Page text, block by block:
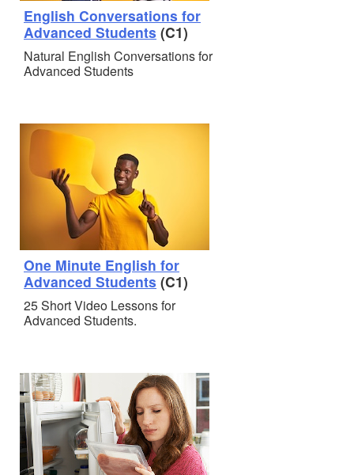
English Conversations for
Advanced Students (C1)
Natural English Conversations for
Advanced Students
One Minute English for
Advanced Students (C1)
25 Short Video Lessons for
Advanced Students.